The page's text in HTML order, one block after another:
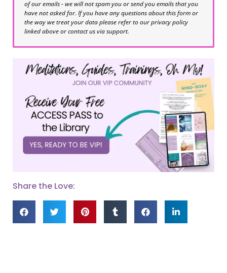
of our emails - we will not spam you or send you emails that you
have not asked for. If you have any questions about this form or
the way we treat your data please refer to our privacy policy
linked above or contact us via support.
Share the Love: